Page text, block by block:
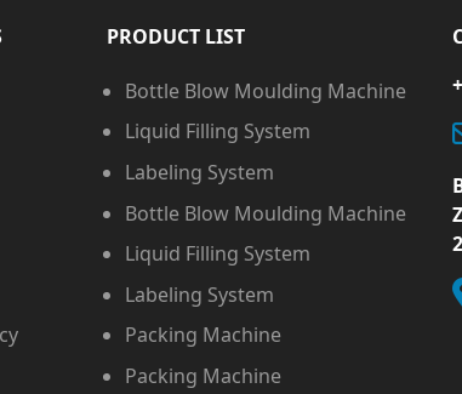
PRODUCT LIST
Bottle Blow Moulding Machine
Liquid Filling System
Labeling System
Bottle Blow Moulding Machine
Liquid Filling System
Labeling System
Packing Machine
Packing Machine